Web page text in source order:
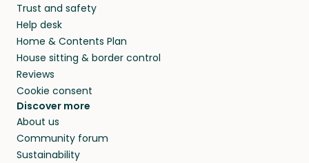
your home while you’re away.
Trust and safety
Help desk
Home & Contents Plan
House sitting & border control
Reviews
Cookie consent
Discover more
About us
Community forum
Sustainability